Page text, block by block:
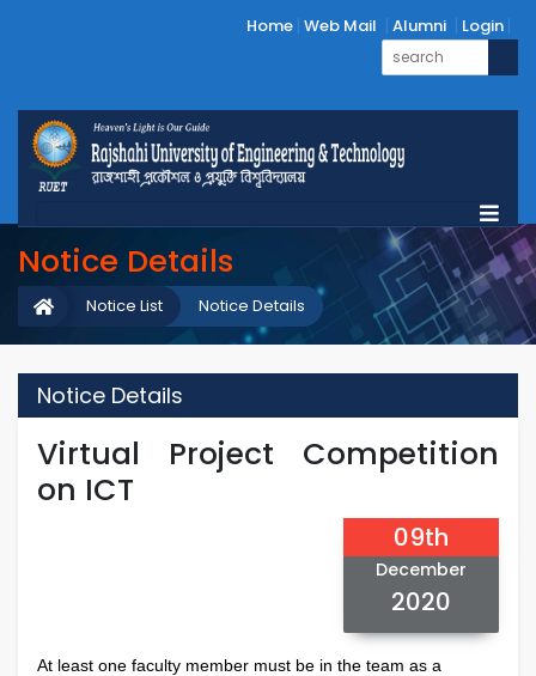
Home Web Mail Alumni Login
Notice Details
Notice Details
Notice List
Notice Details
Virtual Project Competition
on ICT
09th
December
2020
At least one faculty member must be in the team as a